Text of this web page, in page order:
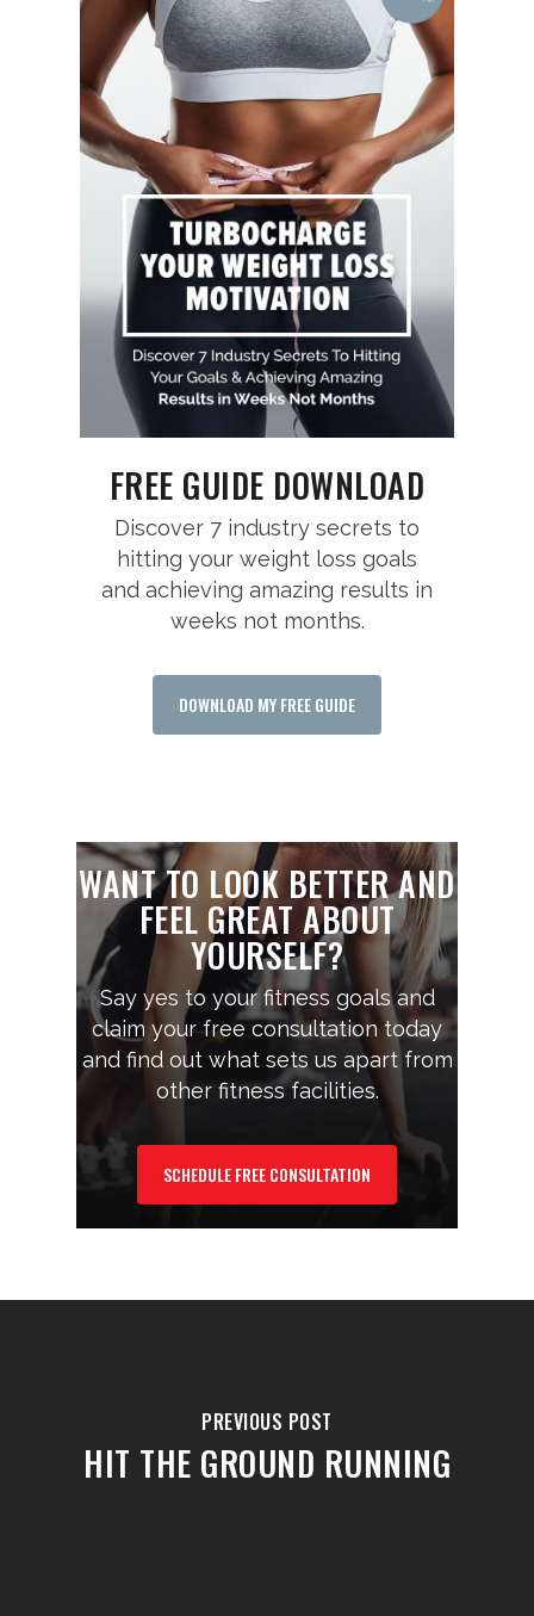
FREE GUIDE DOWNLOAD
Discover 7 industry secrets to
hitting your weight loss goals
and achieving amazing results in
weeks not months.
DOWNLOAD MY FREE GUIDE
WANT TO LOOK BETTER AND
FEEL GREAT ABOUT
YOURSELF?
Say yes to your fitness goals and
claim your free consultation today
and find out what sets us apart from
other fitness facilities.
SCHEDULE FREE CONSULTATION
PREVIOUS POST
HIT THE GROUND RUNNING